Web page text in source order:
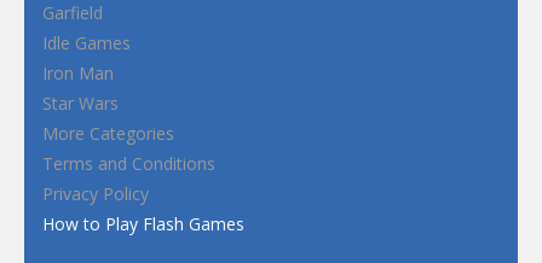
Garfield
Idle Games
Iron Man
Star Wars
More Categories
Terms and Conditions
Privacy Policy
How to Play Flash Games